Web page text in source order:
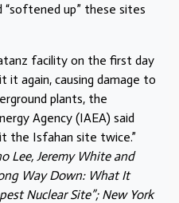
“softened up” these sites
facility on the first day
it again, causing damage to
plants, the
Agency (IAEA) said
the Isfahan site twice.”
Lee, Jeremy White and
Way Down: What It
Nuclear Site”; New York